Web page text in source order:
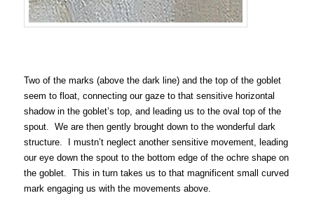
Two of the marks (above the dark line) and the top of the goblet
seem to float, connecting our gaze to that sensitive horizontal
shadow in the goblet’s top, and leading us to the oval top of the
spout. We are then gently brought down to the wonderful dark
structure. I mustn’t neglect another sensitive movement, leading
our eye down the spout to the bottom edge of the ochre shape on
the goblet. This in turn takes us to that magnificent small curved
mark engaging us with the movements above.